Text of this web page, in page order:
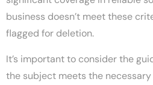
business doesn’t meet these
flagged for deletion.
It’s important to consider the
the subject meets the